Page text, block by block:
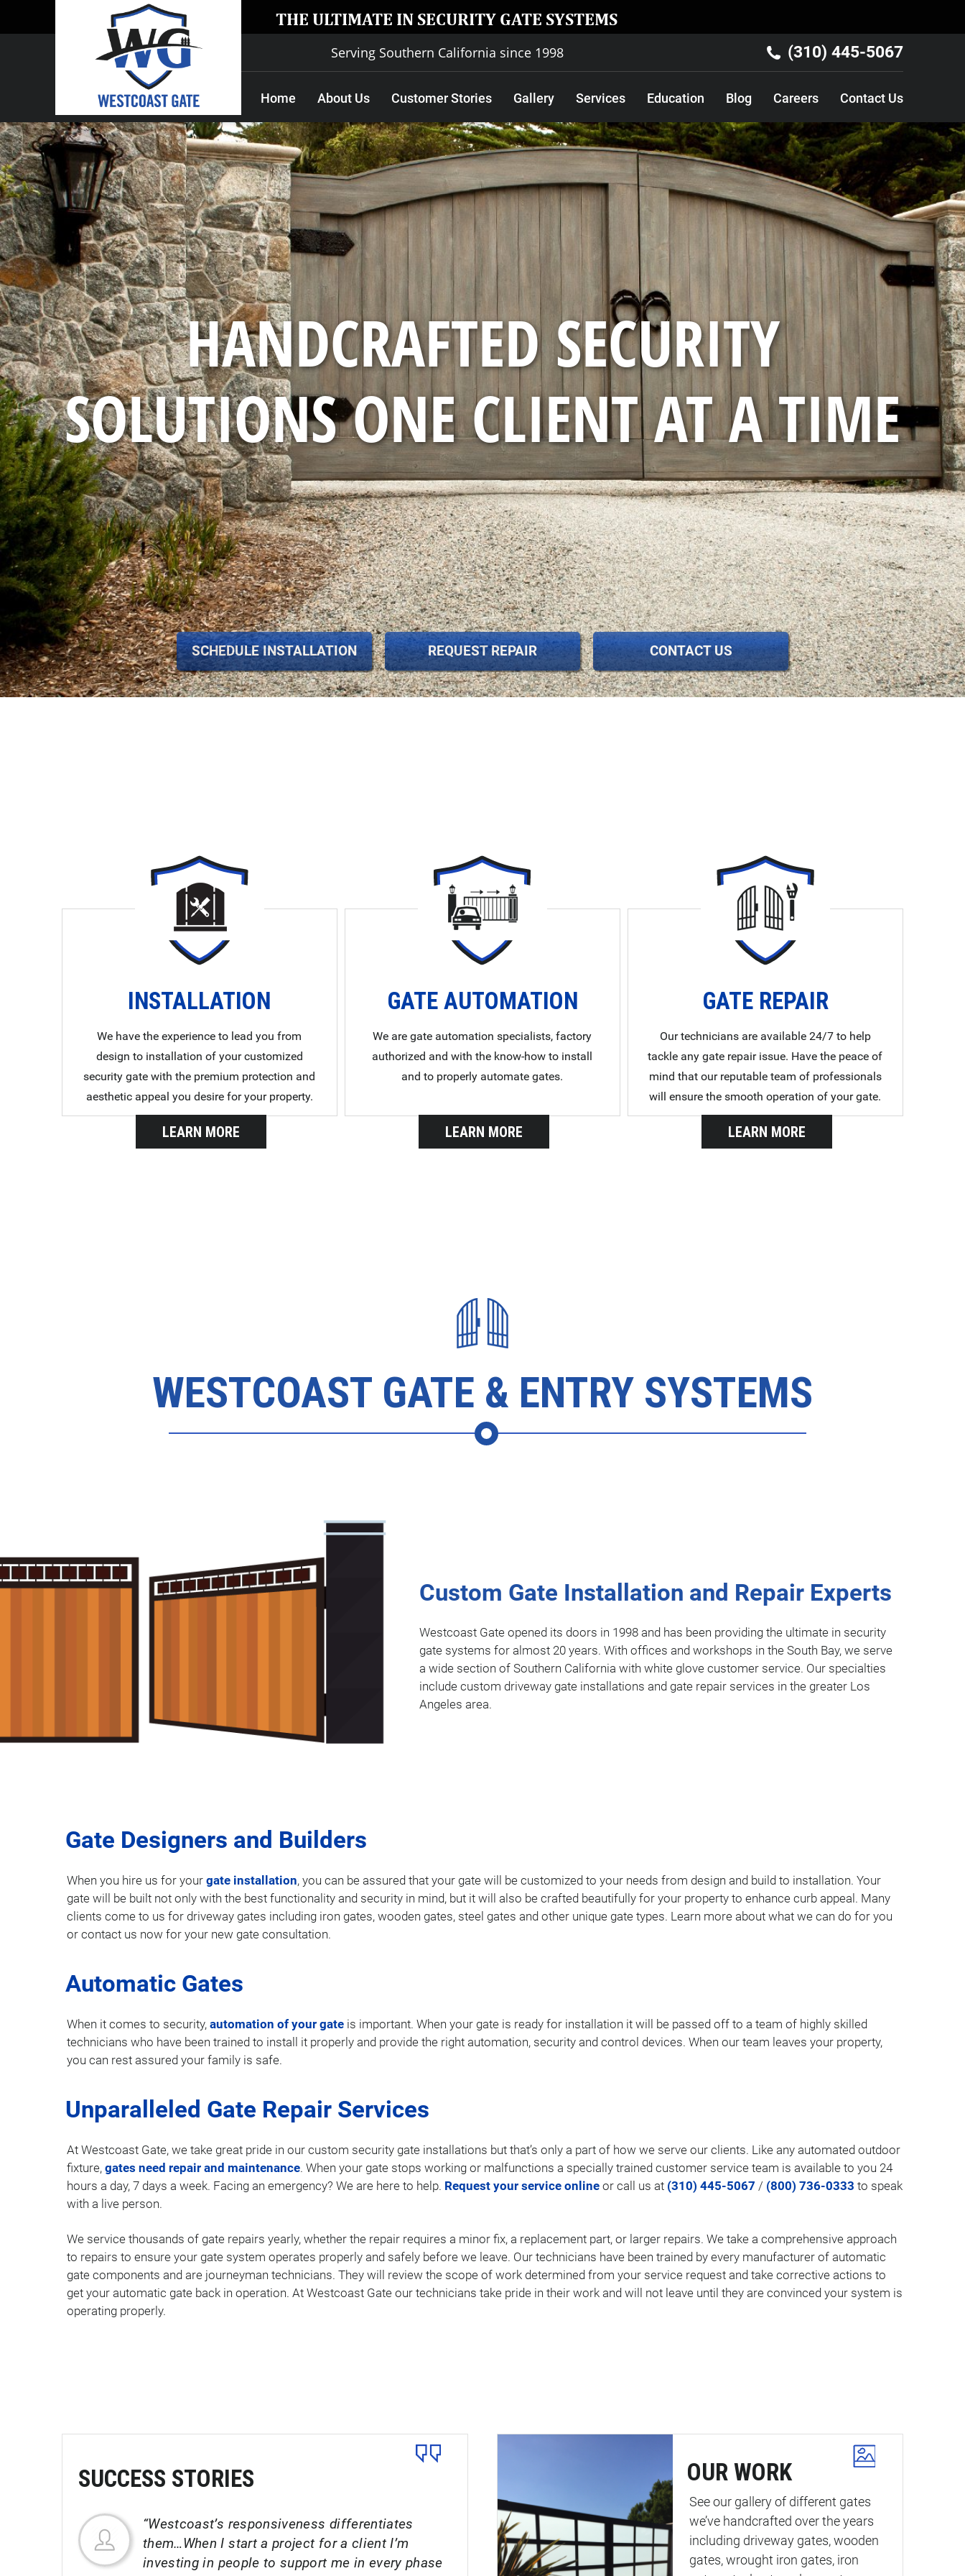
THE ULTIMATE IN SECURITY GATE SYSTEMS
Serving Southern California since 1998 (310) 445-5067
Home About Us Customer Stories Gallery Services Education Blog Careers Contact Us
HANDCRAFTED SECURITY
SOLUTIONS ONE CLIENT AT A TIME
SCHEDULE INSTALLATION REQUEST REPAIR CONTACT US
INSTALLATION
We have the experience to lead you from
design to installation of your customized
security gate with the premium protection and
aesthetic appeal you desire for your property.
LEARN MORE
GATE AUTOMATION
We are gate automation specialists, factory
authorized and with the know-how to install
and to properly automate gates.
LEARN MORE
GATE REPAIR
Our technicians are available 24/7 to help
tackle any gate repair issue. Have the peace of
mind that our reputable team of professionals
will ensure the smooth operation of your gate.
LEARN MORE
WESTCOAST GATE & ENTRY SYSTEMS
Custom Gate Installation and Repair Experts
Westcoast Gate opened its doors in 1998 and has been providing the ultimate in security
gate systems for almost 20 years. With offices and workshops in the South Bay, we serve
a wide section of Southern California with white glove customer service. Our specialties
include custom driveway gate installations and gate repair services in the greater Los
Angeles area.
Gate Designers and Builders
When you hire us for your gate installation, you can be assured that your gate will be customized to your needs from design and build to installation. Your
gate will be built not only with the best functionality and security in mind, but it will also be crafted beautifully for your property to enhance curb appeal. Many
clients come to us for driveway gates including iron gates, wooden gates, steel gates and other unique gate types. Learn more about what we can do for you
or contact us now for your new gate consultation.
Automatic Gates
When it comes to security, automation of your gate is important. When your gate is ready for installation it will be passed off to a team of highly skilled
technicians who have been trained to install it properly and provide the right automation, security and control devices. When our team leaves your property,
you can rest assured your family is safe.
Unparalleled Gate Repair Services
At Westcoast Gate, we take great pride in our custom security gate installations but that’s only a part of how we serve our clients. Like any automated outdoor
fixture, gates need repair and maintenance. When your gate stops working or malfunctions a specially trained customer service team is available to you 24
hours a day, 7 days a week. Facing an emergency? We are here to help. Request your service online or call us at (310) 445-5067 / (800) 736-0333 to speak
with a live person.
We service thousands of gate repairs yearly, whether the repair requires a minor fix, a replacement part, or larger repairs. We take a comprehensive approach
to repairs to ensure your gate system operates properly and safely before we leave. Our technicians have been trained by every manufacturer of automatic
gate components and are journeyman technicians. They will review the scope of work determined from your service request and take corrective actions to
get your automatic gate back in operation. At Westcoast Gate our technicians take pride in their work and will not leave until they are convinced your system is
operating properly.
SUCCESS STORIES
“Westcoast’s responsiveness differentiates
them…When I start a project for a client I’m
investing in people to support me in every phase
OUR WORK
See our gallery of different gates
we’ve handcrafted over the years
including driveway gates, wooden
gates, wrought iron gates, iron